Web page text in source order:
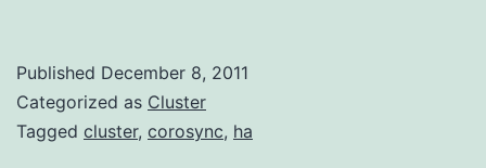
Published December 8, 2011
Categorized as Cluster
Tagged cluster, corosync, ha